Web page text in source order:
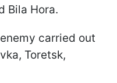
Bila Hora.
carried out
Toretsk,